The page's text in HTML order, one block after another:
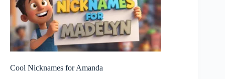
Cool Nicknames for Amanda